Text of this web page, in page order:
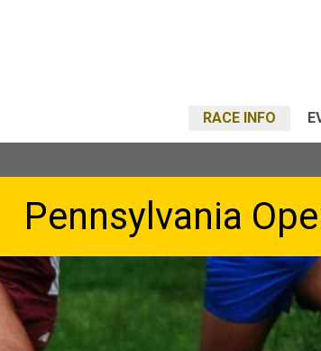
RACE INFO
Pennsylvania